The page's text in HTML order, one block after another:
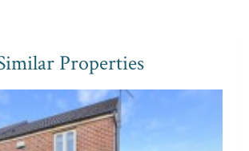
Properties